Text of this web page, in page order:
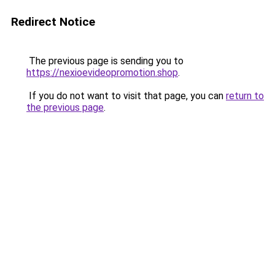
Redirect Notice
The previous page is sending you to
https://nexioevideopromotion.shop.
If you do not want to visit that page, you can return to
the previous page.